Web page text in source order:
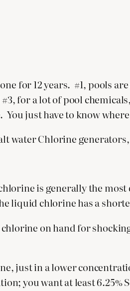
for 12 years. #1, pools
for a lot of pool
just have to know
water Chlorine
is generally the
liquid chlorine has a
on hand for
just in a lower
you want at least